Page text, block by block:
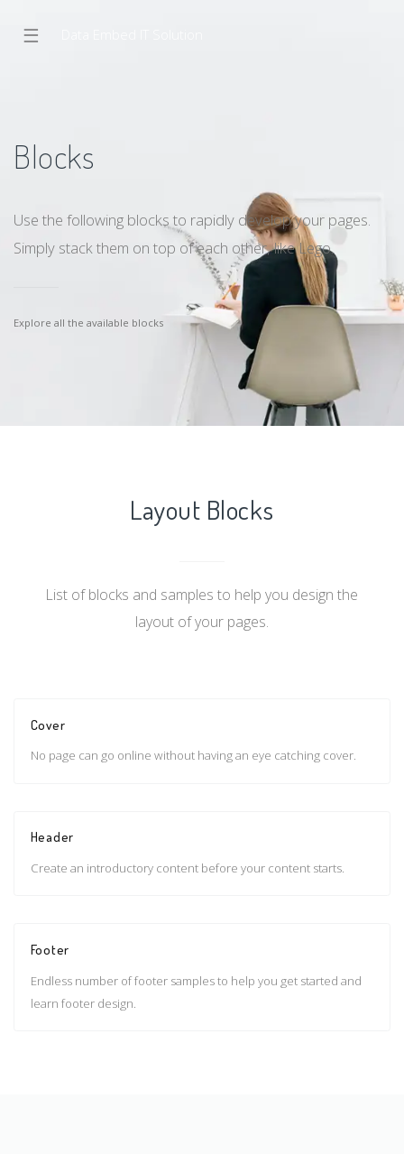
☰
Blocks
Use the following blocks to rapidly develop your pages.
Simply stack them on top of each other, like Lego.
Explore all the available blocks
Layout Blocks
List of blocks and samples to help you design the
layout of your pages.
Cover
No page can go online without having an eye catching cover.
Header
Create an introductory content before your content starts.
Footer
Endless number of footer samples to help you get started and
learn footer design.